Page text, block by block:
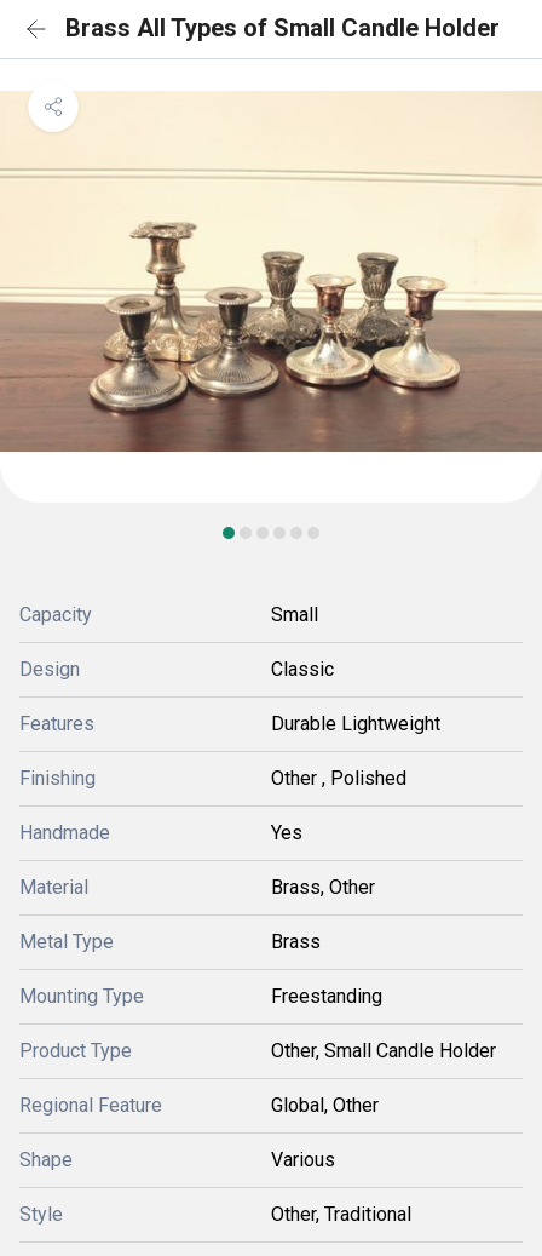
Brass All Types of Small Candle Holder
Capacity Small
Design Classic
Features Durable Lightweight
Finishing Other , Polished
Handmade Yes
Material Brass, Other
Metal Type Brass
Mounting Type Freestanding
Product Type Other, Small Candle Holder
Regional Feature Global, Other
Shape Various
Style Other, Traditional